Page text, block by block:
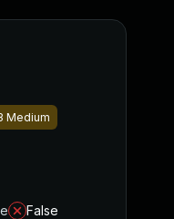
Medium
False